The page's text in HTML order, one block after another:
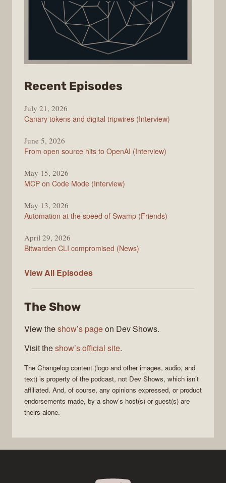
Recent Episodes
Changelog
July 21, 2026
Canary tokens and digital tripwires (Interview)
June 5, 2026
From open source hits to OpenAI (Interview)
May 15, 2026
MCP on Code Mode (Interview)
May 13, 2026
Automation at the speed of Swamp (Friends)
April 29, 2026
Bitwarden CLI compromised (News)
View All The
Episodes
The Show
View theshow’s pageon Dev Shows.
Visit theshow’s official site.
The Changelog content (logo and other images, audio, and
text) is property of the podcast, not Dev Shows, which isn’t
affiliated. And, of course, any opinions expressed, or product
endorsements made, by a show’s host(s) or guest(s) are
theirs alone.